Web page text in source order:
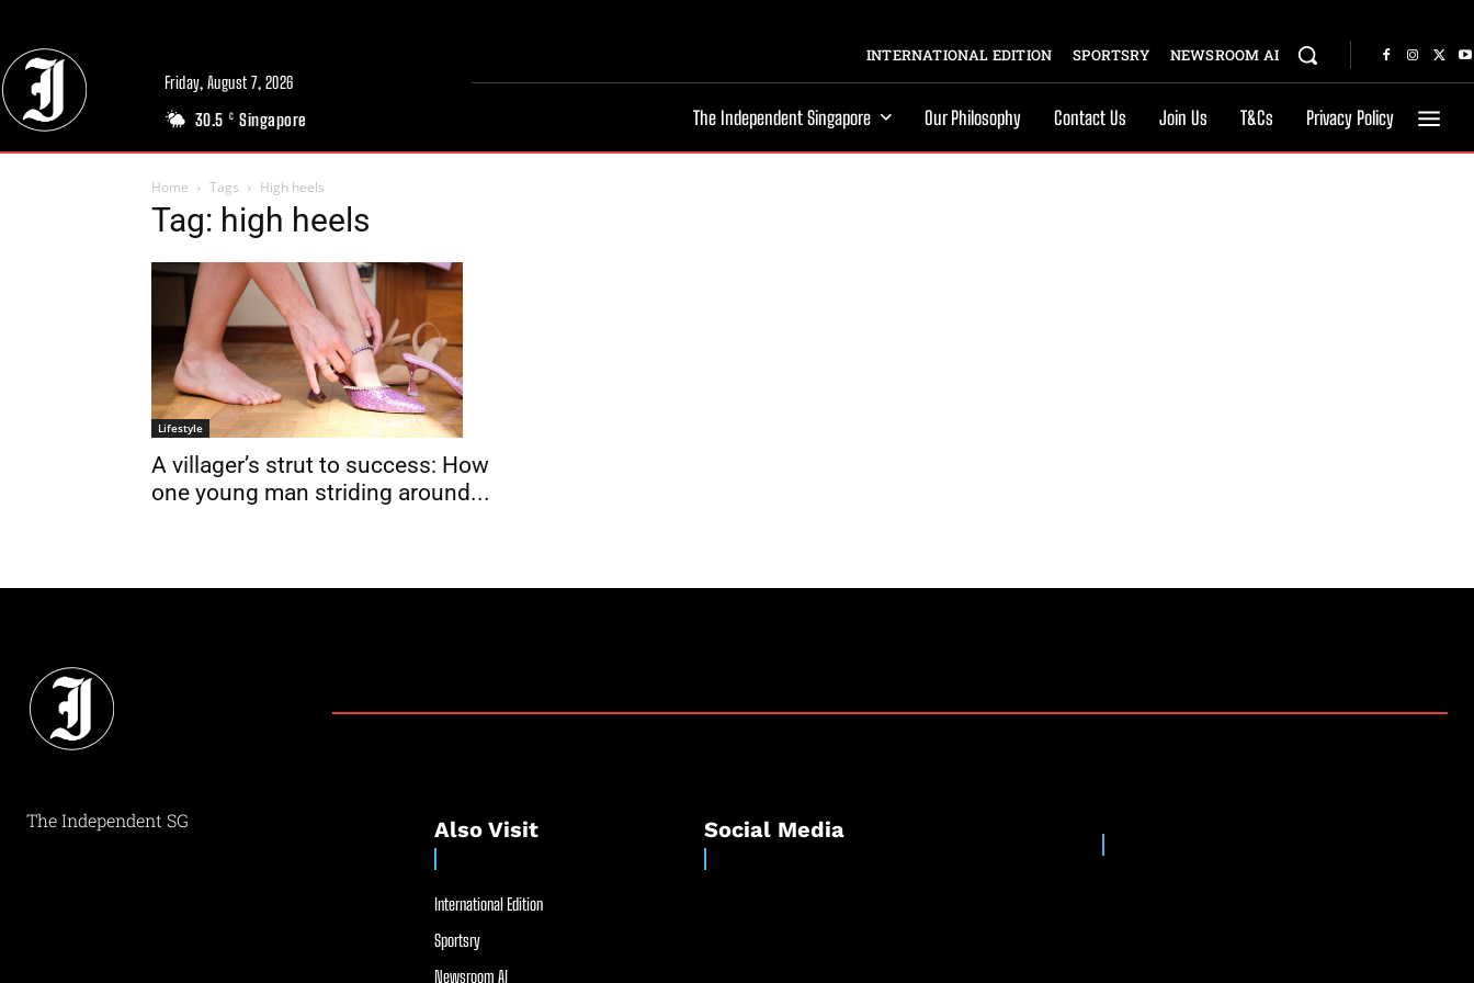
Friday, August 7, 2026
30.5 C Singapore
INTERNATIONAL EDITION SPORTSRY NEWSROOM AI
The Independent Singapore Our Philosophy Contact Us Join Us T&Cs Privacy Policy
Home Tags High heels
Tag: high heels
Lifestyle
A villager’s strut to success: How
one young man striding around...
The Independent SG Also Visit
International Edition
Sportsry
Newsroom AI
Social Media